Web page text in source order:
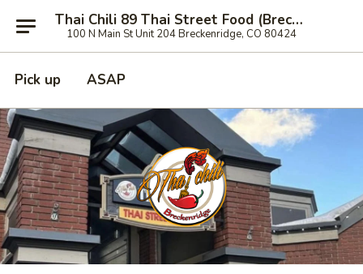
Thai Chili 89 Thai Street Food (Breckenridge Location)
100 N Main St Unit 204 Breckenridge, CO 80424
Pick up ASAP